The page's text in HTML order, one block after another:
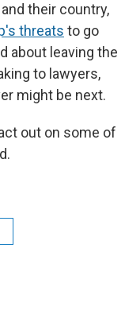
their country,
threats to go
about leaving the
to lawyers,
might be next.
out on some of